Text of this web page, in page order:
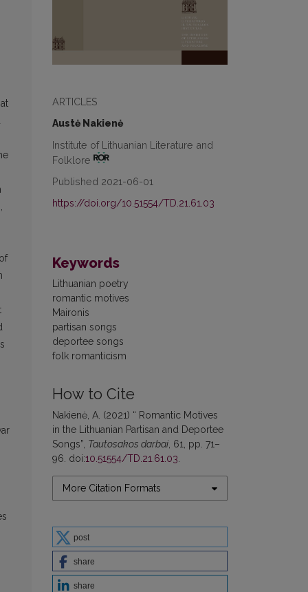
ARTICLES
Austė Nakienė
Institute of Lithuanian Literature and
Folklore
Published 2021-06-01
https://doi.org/10.51554/TD.21.61.03
Keywords
Lithuanian poetry
romantic motives
Maironis
partisan songs
deportee songs
folk romanticism
How to Cite
Nakienė, A. (2021) “ Romantic Motives
in the Lithuanian Partisan and Deportee
Songs”, Tautosakos darbai, 61, pp. 71–
96. doi:10.51554/TD.21.61.03.
More Citation Formats
post
share
share